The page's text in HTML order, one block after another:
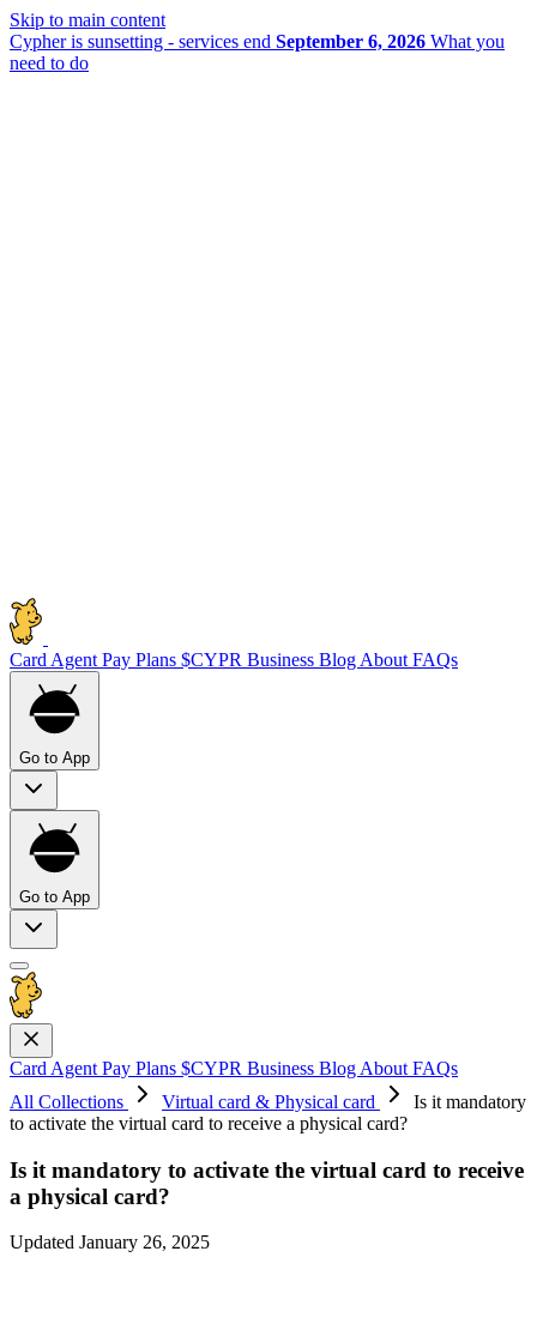
Skip to main content
Cypher is sunsetting - services end September 6, 2026 What you
need to do
Card Agent Pay Plans $CYPR Business Blog About FAQs
Go to App
Go to App
Card Agent Pay Plans $CYPR Business Blog About FAQs
All Collections
Virtual card & Physical card
Is it mandatory
to activate the virtual card to receive a physical card?
Is it mandatory to activate the virtual card to receive
a physical card?
Updated January 26, 2025